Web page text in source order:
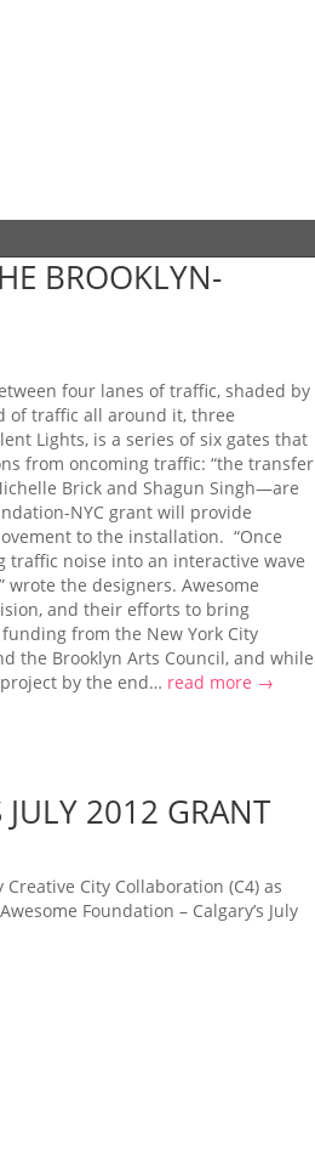
BROOKLYN-
four lanes of traffic, shaded by
of traffic all around it, three
Lights, is a series of six gates that
from oncoming traffic: “the transfer
Brick and Shagun Singh—are
NYC grant will provide
to the installation. “Once
noise into an interactive wave
the designers. Awesome
and their efforts to bring
from the New York City
the Brooklyn Arts Council, and while
by the end… read more →
JULY 2012 GRANT
City Collaboration (C4) as
Foundation – Calgary’s July